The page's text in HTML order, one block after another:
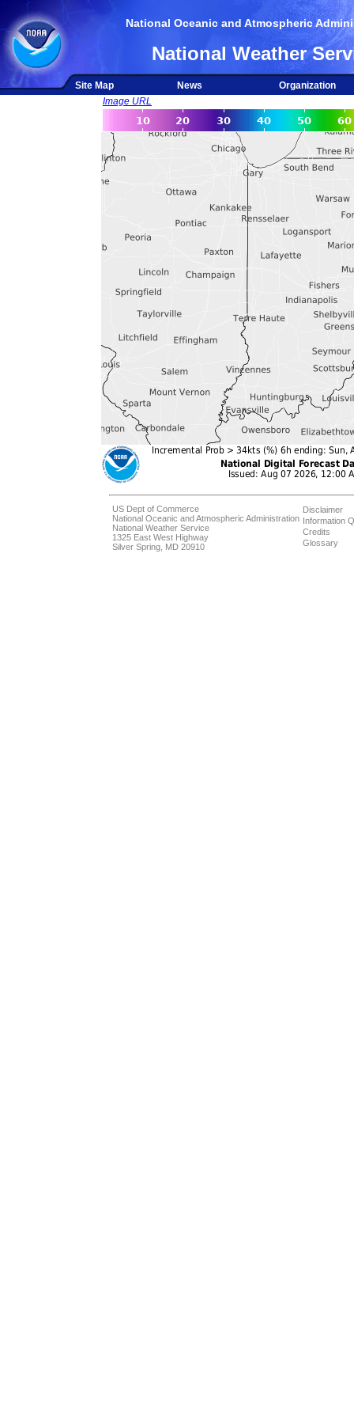
National Oceanic and Atmospheric
National Weather
Site Map News
Organization
Image URL
US Dept of Commerce
National Oceanic and Atmospheric Administration
National Weather Service
1325 East West Highway
Silver Spring, MD 20910
Disclaimer
Information
Credits
Glossary